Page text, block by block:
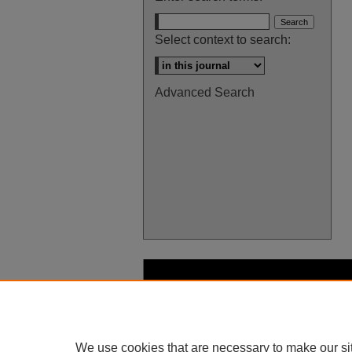
Select context to search:
Advanced Search
We use cookies that are necessary to make our